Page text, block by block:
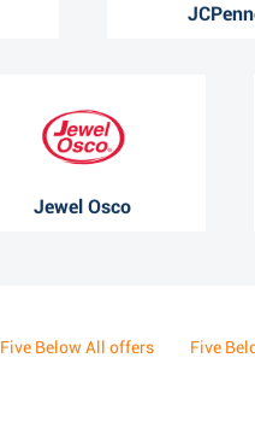
Jewel Osco
Five Below All offers Five